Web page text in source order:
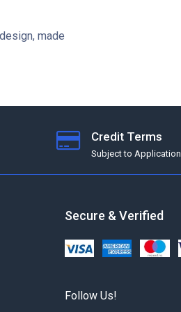
made
Credit Terms
Subject to Application
Secure & Verified
Follow Us!